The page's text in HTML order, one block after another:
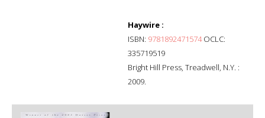
Haywire :
ISBN: 9781892471574OCLC:
335719519
Bright Hill Press, Treadwell, N.Y. :
2009.